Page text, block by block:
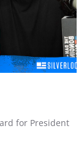
for President